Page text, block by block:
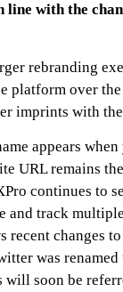
with the
rebranding
platform over
imprints with the
appears
URL remains
continues to
and track
recent changes
was
will soon be